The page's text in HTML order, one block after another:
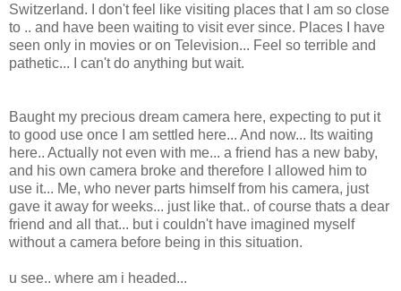
Switzerland. I don't feel like visiting places that I am so close
to .. and have been waiting to visit ever since. Places I have
seen only in movies or on Television... Feel so terrible and
pathetic... I can't do anything but wait.
Baught my precious dream camera here, expecting to put it
to good use once I am settled here... And now... Its waiting
here.. Actually not even with me... a friend has a new baby,
and his own camera broke and therefore I allowed him to
use it... Me, who never parts himself from his camera, just
gave it away for weeks... just like that.. of course thats a dear
friend and all that... but i couldn't have imagined myself
without a camera before being in this situation.
u see.. where am i headed...